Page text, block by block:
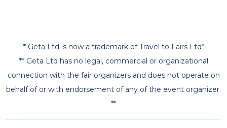
* Geta Ltd is now a trademark of Travel to Fairs Ltd*
** Geta Ltd has no legal, commercial or organizational
connection with the fair organizers and does not operate on
behalf of or with endorsement of any of the event organizer.
**